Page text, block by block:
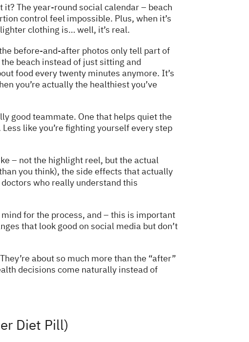
The year-round social calendar – beach
control feel impossible. Plus, when it’s
clothing is… well, it’s real.
before-and-after photos only tell part of
beach instead of just sitting and
food every twenty minutes anymore. It’s
you’re actually the healthiest you’ve
good teammate. One that helps quiet the
like you’re fighting yourself every step
– not the highlight reel, but the actual
you think), the side effects that actually
who really understand this
for the process, and – this is important
that look good on social media but don’t
about so much more than the “after”
decisions come naturally instead of
Diet Pill)